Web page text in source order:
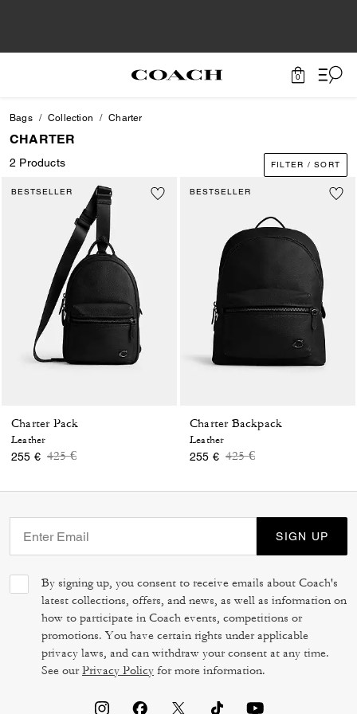
0
Bags Collection Charter
CHARTER
2 Products FILTER / SORT
BESTSELLER
Charter Pack
Leather
255 € Price reduced from
425 €to
BESTSELLER
Charter Backpack
Leather
255 € Price reduced from
425 €to
SIGN UP
By signing up, you consent to receive emails about Coach's
latest collections, offers, and news, as well as information on
how to participate in Coach events, competitions or
promotions. You have certain rights under applicable
privacy laws, and can withdraw your consent at any time.
See ourPrivacy Policy for more information.